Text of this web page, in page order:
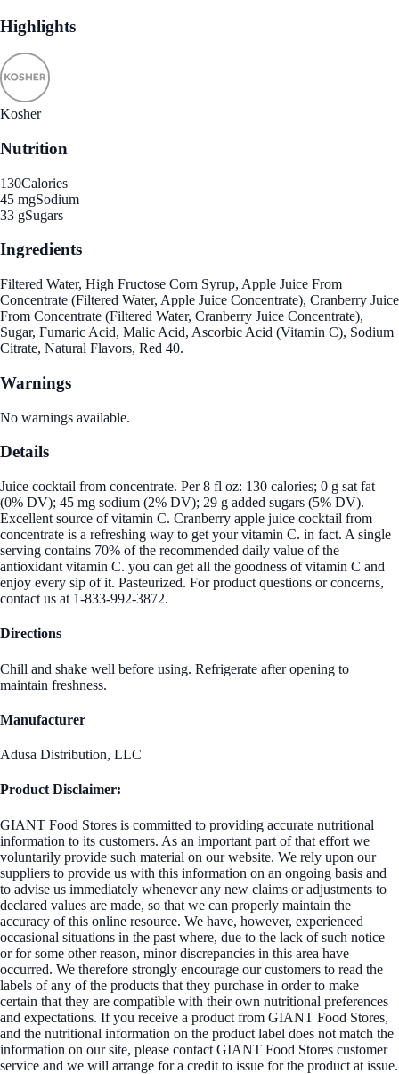
Highlights
Kosher
Nutrition
130Calories
45 mgSodium
33 gSugars
Ingredients
Filtered Water, High Fructose Corn Syrup, Apple Juice From
Concentrate (Filtered Water, Apple Juice Concentrate), Cranberry Juice
From Concentrate (Filtered Water, Cranberry Juice Concentrate),
Sugar, Fumaric Acid, Malic Acid, Ascorbic Acid (Vitamin C), Sodium
Citrate, Natural Flavors, Red 40.
Warnings
No warnings available.
Details
Juice cocktail from concentrate. Per 8 fl oz: 130 calories; 0 g sat fat
(0% DV); 45 mg sodium (2% DV); 29 g added sugars (5% DV).
Excellent source of vitamin C. Cranberry apple juice cocktail from
concentrate is a refreshing way to get your vitamin C. in fact. A single
serving contains 70% of the recommended daily value of the
antioxidant vitamin C. you can get all the goodness of vitamin C and
enjoy every sip of it. Pasteurized. For product questions or concerns,
contact us at 1-833-992-3872.
Directions
Chill and shake well before using. Refrigerate after opening to
maintain freshness.
Manufacturer
Adusa Distribution, LLC
Product Disclaimer:
GIANT Food Stores is committed to providing accurate nutritional
information to its customers. As an important part of that effort we
voluntarily provide such material on our website. We rely upon our
suppliers to provide us with this information on an ongoing basis and
to advise us immediately whenever any new claims or adjustments to
declared values are made, so that we can properly maintain the
accuracy of this online resource. We have, however, experienced
occasional situations in the past where, due to the lack of such notice
or for some other reason, minor discrepancies in this area have
occurred. We therefore strongly encourage our customers to read the
labels of any of the products that they purchase in order to make
certain that they are compatible with their own nutritional preferences
and expectations. If you receive a product from GIANT Food Stores,
and the nutritional information on the product label does not match the
information on our site, please contact GIANT Food Stores customer
service and we will arrange for a credit to issue for the product at issue.